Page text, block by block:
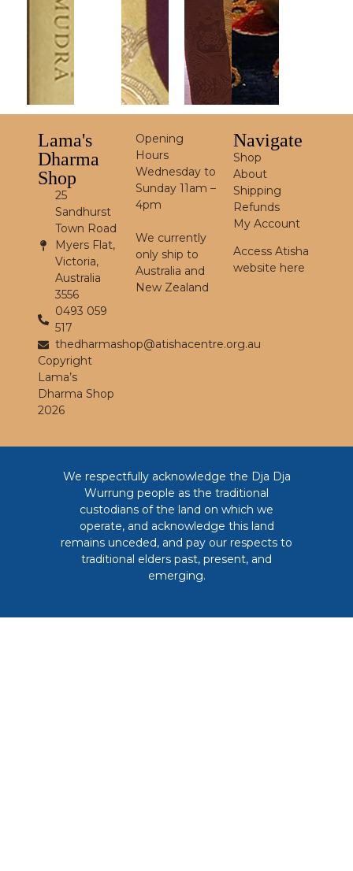
Lama's
Dharma
Shop
25
Sandhurst
Town Road
Myers Flat,
Victoria,
Australia
3556
0493 059
517
thedharmashop@atishacentre.org.au
Copyright
Lama’s
Dharma Shop
2026
Opening
Hours
Wednesday to
Sunday 11am –
4pm
We currently
only ship to
Australia and
New Zealand
Navigate
Shop
About
Shipping
Refunds
My Account
Access Atisha
website here
We respectfully acknowledge the Dja Dja
Wurrung people as the traditional
custodians of the land on which we
operate, and acknowledge this land
remains unceded, and pay our respects to
traditional elders past, present, and
emerging.